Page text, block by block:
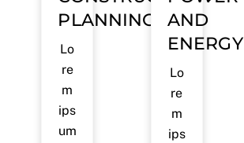
PLANNING
Lo
re
m
ips
um
AND
ENERGY
Lo
re
m
ips